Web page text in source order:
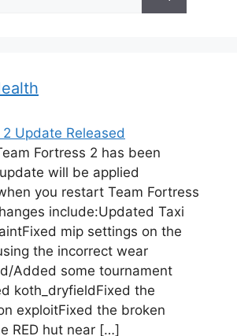
Update Released
Fortress 2 has been
will be applied
you restart Team Fortress
include:Updated Taxi
mip settings on the
the incorrect wear
Added some tournament
koth_dryfieldFixed the
exploitFixed the broken
RED hut near […]